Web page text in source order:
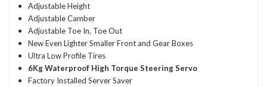
Adjustable Height
Adjustable Camber
Adjustable Toe In, Toe Out
New Even Lighter Smaller Front and Gear Boxes
Ultra Low Profile Tires
6Kg Waterproof High Torque Steering Servo
Factory Installed Server Saver